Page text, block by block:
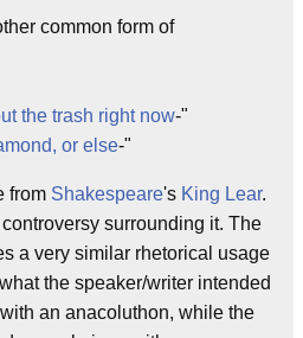
common form of
the trash right now-"
or else-"
from Shakespeare's King Lear.
surrounding it. The
a very similar rhetorical usage
the speaker/writer intended
an anacoluthon, while the